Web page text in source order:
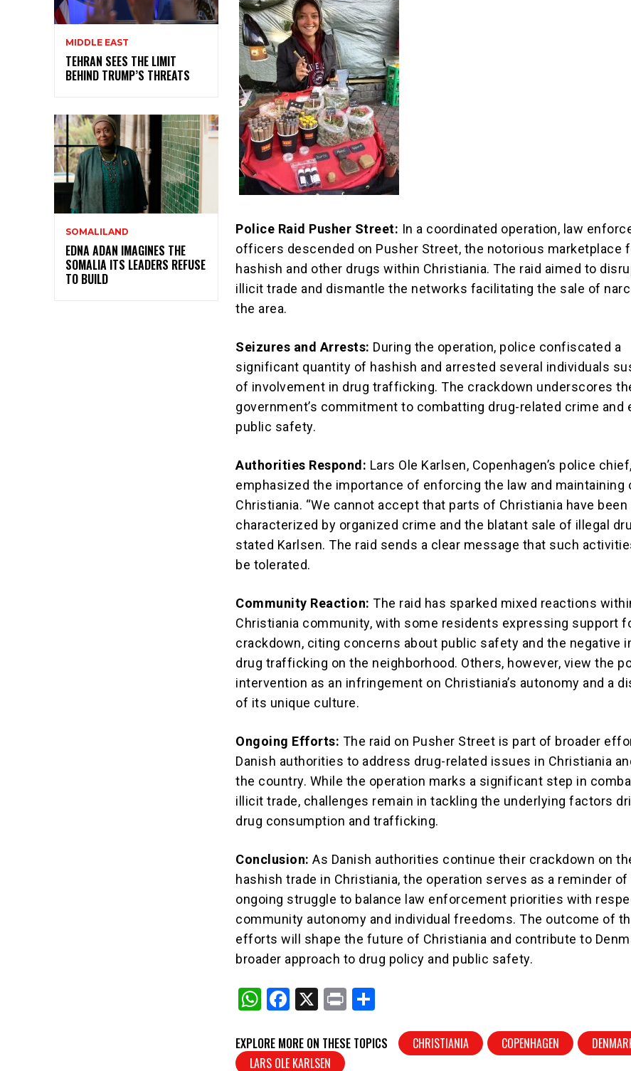
MIDDLE EAST
TEHRAN SEES THE LIMIT
BEHIND TRUMP’S THREATS
SOMALILAND
EDNA ADAN IMAGINES THE
SOMALIA ITS LEADERS REFUSE
TO BUILD
Police Raid Pusher Street: In a coordinated operation, law
officers descended on Pusher Street, the notorious marketplace
hashish and other drugs within Christiania. The raid aimed to
illicit trade and dismantle the networks facilitating the sale of
the area.
Seizures and Arrests: During the operation, police confiscated a
significant quantity of hashish and arrested several individuals
of involvement in drug trafficking. The crackdown underscores
government’s commitment to combatting drug-related crime and
public safety.
Authorities Respond: Lars Ole Karlsen, Copenhagen’s police chief,
emphasized the importance of enforcing the law and maintaining
Christiania. “We cannot accept that parts of Christiania have been
characterized by organized crime and the blatant sale of illegal
stated Karlsen. The raid sends a clear message that such
be tolerated.
Community Reaction: The raid has sparked mixed reactions
Christiania community, with some residents expressing support
crackdown, citing concerns about public safety and the negative
drug trafficking on the neighborhood. Others, however, view the
intervention as an infringement on Christiania’s autonomy and a
of its unique culture.
Ongoing Efforts: The raid on Pusher Street is part of broader
Danish authorities to address drug-related issues in Christiania
the country. While the operation marks a significant step in
illicit trade, challenges remain in tackling the underlying factors
drug consumption and trafficking.
Conclusion: As Danish authorities continue their crackdown on
hashish trade in Christiania, the operation serves as a reminder of
ongoing struggle to balance law enforcement priorities with
community autonomy and individual freedoms. The outcome of
efforts will shape the future of Christiania and contribute to
broader approach to drug policy and public safety.
W
at
F
c
X
Pr
t
ar
EXPLORE MORE ON THESE TOPICS CHRISTIANIA COPENHAGEN
LARS OLE KARLSEN